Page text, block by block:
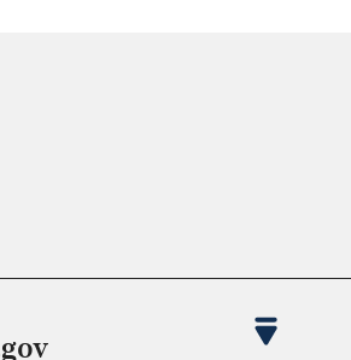
Act of
(Title 11 of